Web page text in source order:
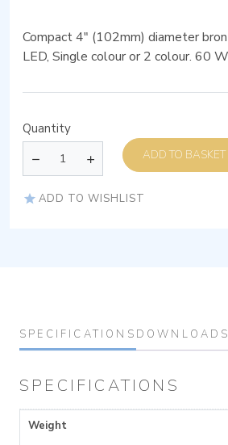
Compact 4″ (102mm) diameter
LED, Single colour or 2 colour. 60
Quantity
ADD TO BASKET
ADD TO WISHLIST
SPECIFICATIONS DOWNLOADS
SPECIFICATIONS
Weight